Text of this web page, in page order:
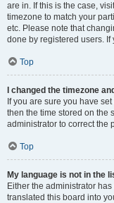
are in. If this is the case,
timezone to match your
etc. Please note that
done by registered users.
Top
I changed the timezone
If you are sure you have
then the time stored on the
administrator to correct the
Top
My language is not in the
Either the administrator
translated this board into